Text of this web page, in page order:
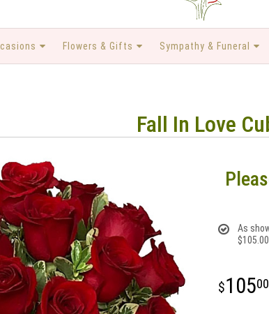
Flowers & Gifts Sympathy & Funeral
Fall In Love
As
$105.00
10500